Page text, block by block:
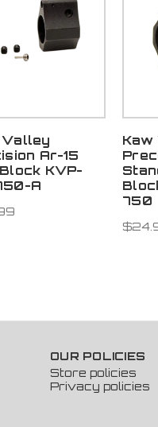
Valley
Ar-15
KVP-
A
750
OUR POLICIES
Store policies
Privacy policies